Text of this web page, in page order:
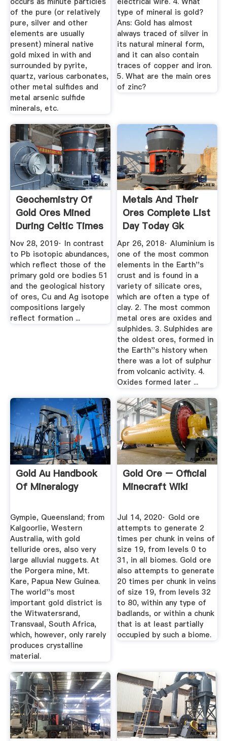
of the pure (or relatively
pure, silver and other
elements are usually
present) mineral native
gold mixed in with and
surrounded by pyrite,
quartz, various carbonates,
other metal sulfides and
metal arsenic sulfide
minerals, etc.
type of mineral is gold?
Ans: Gold has almost
always traced of silver in
its natural mineral form,
and it can also contain
traces of copper and iron.
5. What are the main ores
of zinc?
Geochemistry Of
Gold Ores Mined
During Celtic Times
From ...
Nov 28, 2019· In contrast
to Pb isotopic abundances,
which reflect those of the
primary gold ore bodies 51
and the geological history
of ores, Cu and Ag isotope
compositions largely
reflect formation ...
Metals And Their
Ores Complete List
Day Today Gk
Apr 26, 2018· Aluminium is
one of the most common
elements in the Earth''s
crust and is found in a
variety of silicate ores,
which are often a type of
clay. 2. The most common
metal ores are oxides and
sulphides. 3. Sulphides are
the oldest ores, formed in
the Earth''s history when
there was a lot of sulphur
from volcanic activity. 4.
Oxides formed later ...
Gold Au Handbook
Of Mineralogy
Gympie, Queensland; from
Kalgoorlie, Western
Australia, with gold
telluride ores, also very
large alluvial nuggets. At
the Porgera mine, Mt.
Kare, Papua New Guinea.
The world''s most
important gold district is
the Witwatersrand,
Transvaal, South Africa,
which, however, only rarely
produces crystalline
material.
Gold Ore – Official
Minecraft Wiki
Jul 14, 2020· Gold ore
attempts to generate 2
times per chunk in veins of
size 19, from levels 0 to
31, in all biomes. Gold ore
also attempts to generate
20 times per chunk in veins
of size 19, from levels 32
to 80, within any type of
badlands, or within a chunk
that is at least partially
occupied by such a biome.